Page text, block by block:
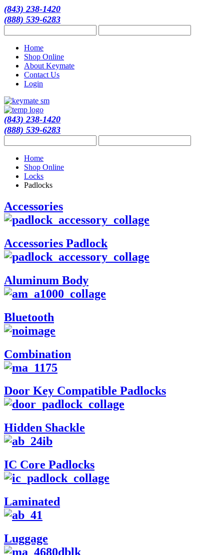
(843) 238-1420
(888) 539-6283
Home
Shop Online
About Keymate
Contact Us
Login
(843) 238-1420
(888) 539-6283
Home
Shop Online
Locks
Padlocks
Accessories
Accessories Padlock
Aluminum Body
Bluetooth
Combination
Door Key Compatible Padlocks
Hidden Shackle
IC Core Padlocks
Laminated
Luggage